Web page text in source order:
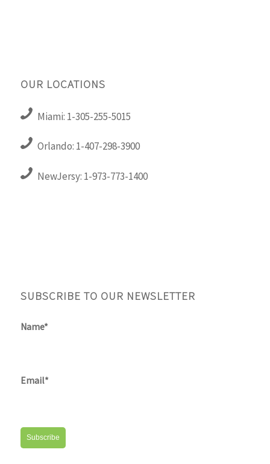
OUR LOCATIONS
Miami: 1-305-255-5015
Orlando: 1-407-298-3900
NewJersy: 1-973-773-1400
SUBSCRIBE TO OUR NEWSLETTER
Name*
Email*